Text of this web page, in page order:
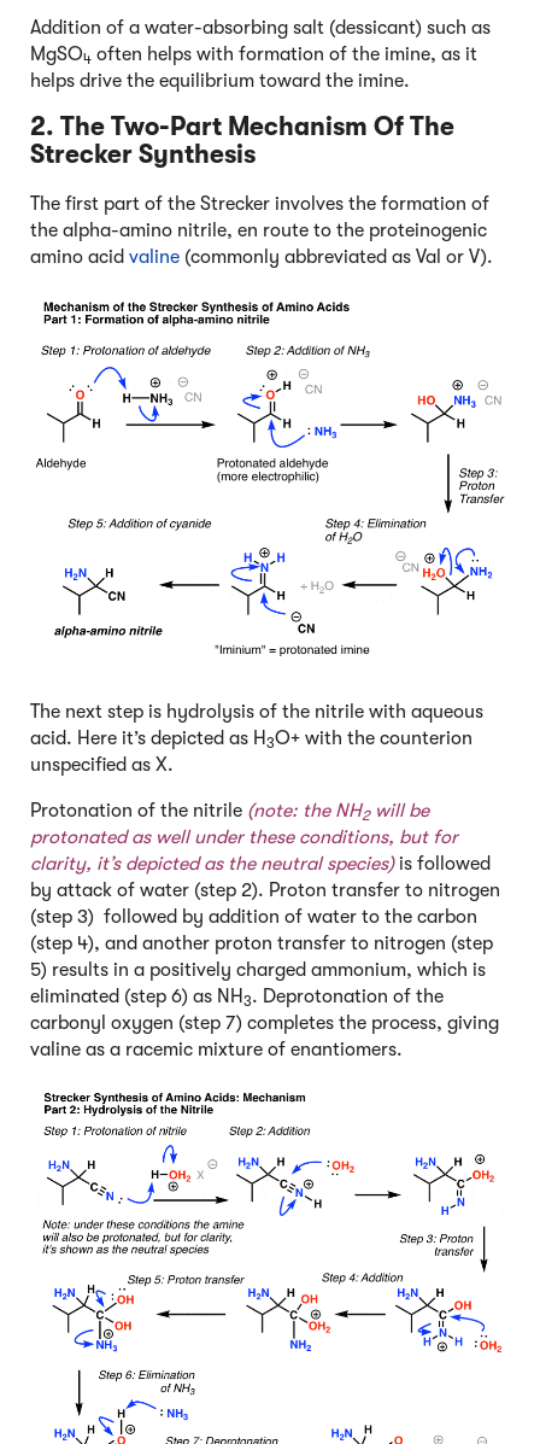
Addition of a water-absorbing salt (dessicant) such as
MgSO4 often helps with formation of the imine, as it
helps drive the equilibrium toward the imine.
2. The Two-Part Mechanism Of The
Strecker Synthesis
The first part of the Strecker involves the formation of
the alpha-amino nitrile, en route to the proteinogenic
amino acid valine (commonly abbreviated as Val or V).
The next step is hydrolysis of the nitrile with aqueous
acid. Here it’s depicted as H 3O+ with the counterion
unspecified as X.
Protonation of the nitrile (note: the NH2will be
protonated as well under these conditions, but for
clarity, it’s depicted as the neutral species) is followed
by attack of water (step 2). Proton transfer to nitrogen
(step 3) followed by addition of water to the carbon
(step 4), and another proton transfer to nitrogen (step
5) results in a positively charged ammonium, which is
eliminated (step 6) as NH 3. Deprotonation of the
carbonyl oxygen (step 7) completes the process, giving
valine as a racemic mixture of enantiomers.